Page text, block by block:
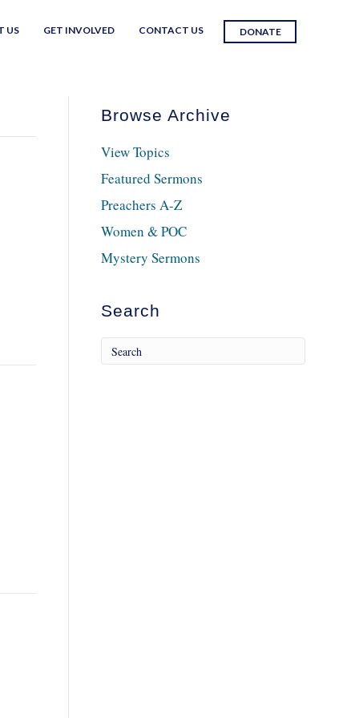
US GET INVOLVED CONTACT US DONATE
Browse Archive
View Topics
Featured Sermons
Preachers A-Z
Women & POC
Mystery Sermons
Search